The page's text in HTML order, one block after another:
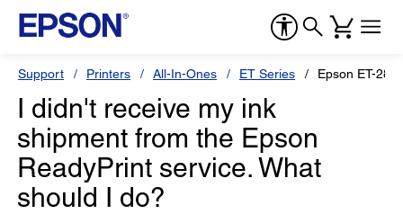
Support Printers All-In-Ones ET Series Epson ET-
I didn't receive my ink
shipment from the Epson
ReadyPrint service. What
should I do?